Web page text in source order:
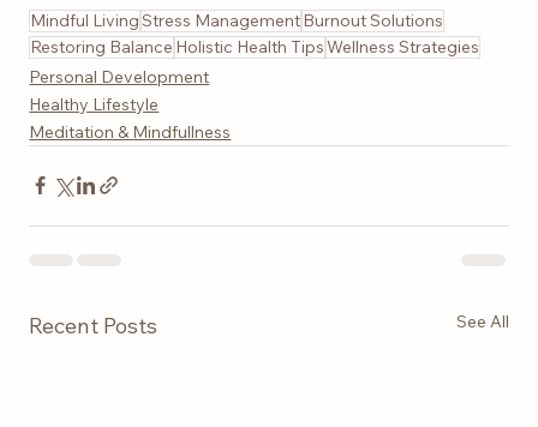
Mindful LivingStress ManagementBurnout Solutions
Restoring Balance Holistic Health TipsWellness Strategies
Personal Development
Healthy Lifestyle
Meditation & Mindfullness
Recent Posts See All